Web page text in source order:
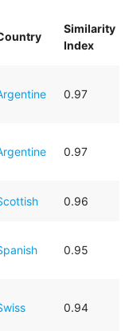
Similarity
Index
0.97
0.97
0.96
0.95
0.94